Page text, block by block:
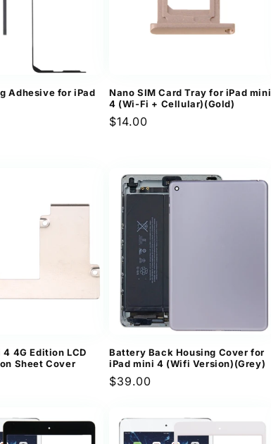
Adhesive for iPad
Nano SIM Card Tray for iPad mini
4 (Wi-Fi + Cellular)(Gold)
Regular
$14.00
4G Edition LCD
Sheet Cover
Battery Back Housing Cover for
iPad mini 4 (Wifi Version)(Grey)
Regular
$39.00